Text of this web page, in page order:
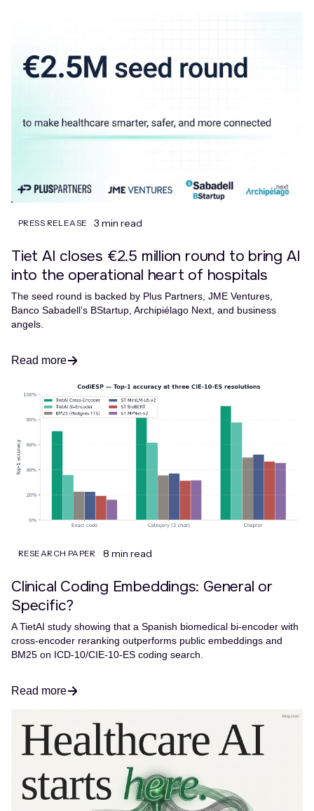
PRESS RELEASE 3 min read
Tiet AI closes €2.5 million round to bring AI
into the operational heart of hospitals
The seed round is backed by Plus Partners, JME Ventures,
Banco Sabadell’s BStartup, Archipiélago Next, and business
angels.
Read more
RESEARCH PAPER 8 min read
Clinical Coding Embeddings: General or
Specific?
A TietAI study showing that a Spanish biomedical bi-encoder with
cross-encoder reranking outperforms public embeddings and
BM25 on ICD-10/CIE-10-ES coding search.
Read more